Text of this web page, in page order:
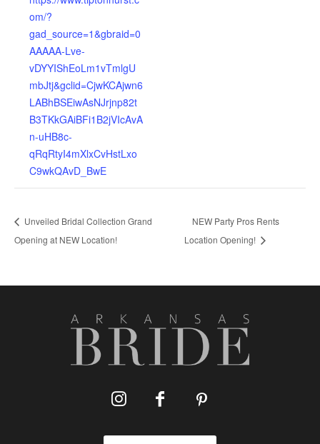
om/?
gad_source=1&gbraid=0
AAAAA-Lve-
vDYYIShEoLm1vTmlgU
mbJtj&gclid=CjwKCAjwn6
LABhBSEiwAsNJrjnp82t
B3TKkGAiBFi1B2jVIcAvA
n-uHB8c-
qRqRtyI4mXlxCvHstLxo
C9wkQAvD_BwE
Unveiled Bridal Collection Grand
Opening at NEW Location!
NEW Party Pros Rents
Location Opening!